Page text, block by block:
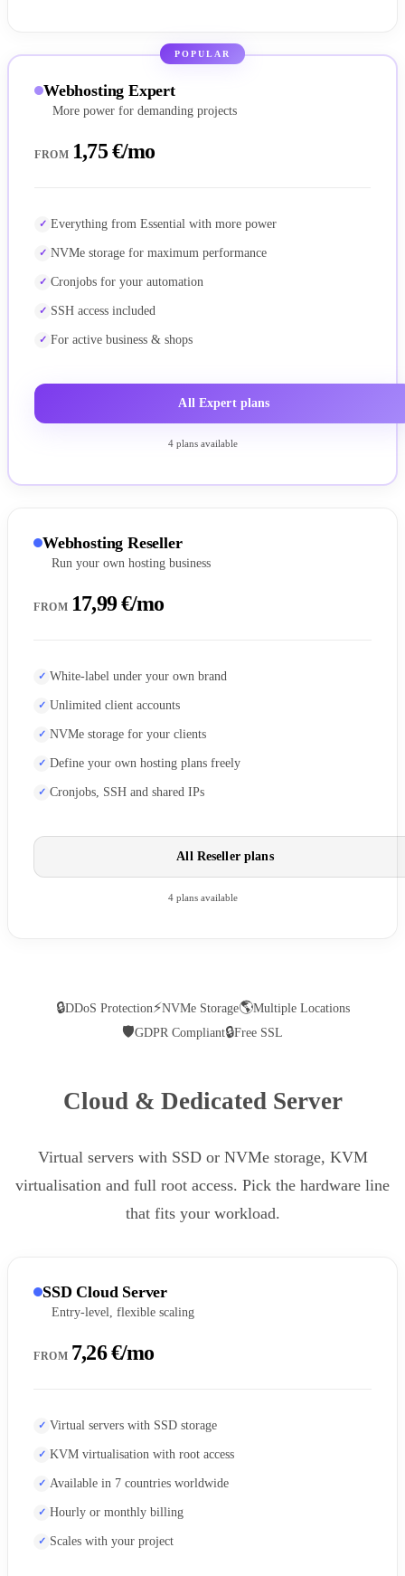
POPULAR
Webhosting Expert
More power for demanding projects
FROM 1,75 €/mo
Everything from Essential with more power
NVMe storage for maximum performance
Cronjobs for your automation
SSH access included
For active business & shops
All Expert plans
4 plans available
Webhosting Reseller
Run your own hosting business
FROM 17,99 €/mo
White-label under your own brand
Unlimited client accounts
NVMe storage for your clients
Define your own hosting plans freely
Cronjobs, SSH and shared IPs
All Reseller plans
4 plans available
🔒DDoS Protection⚡NVMe Storage🌎Multiple Locations
🛡GDPR Compliant🔒Free SSL
Cloud & Dedicated Server
Virtual servers with SSD or NVMe storage, KVM
virtualisation and full root access. Pick the hardware line
that fits your workload.
SSD Cloud Server
Entry-level, flexible scaling
FROM 7,26 €/mo
Virtual servers with SSD storage
KVM virtualisation with root access
Available in 7 countries worldwide
Hourly or monthly billing
Scales with your project